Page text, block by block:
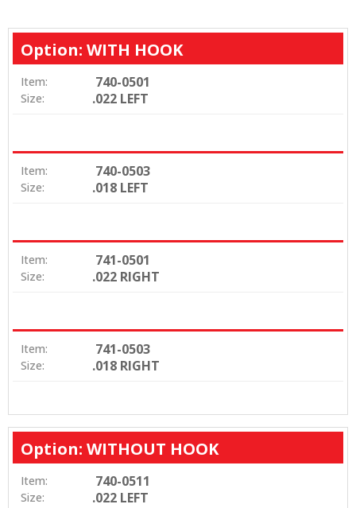
Option: WITH HOOK
Item: 740-0501
Size: .022 LEFT
Item: 740-0503
Size: .018 LEFT
Item: 741-0501
Size: .022 RIGHT
Item: 741-0503
Size: .018 RIGHT
Option: WITHOUT HOOK
Item: 740-0511
Size: .022 LEFT